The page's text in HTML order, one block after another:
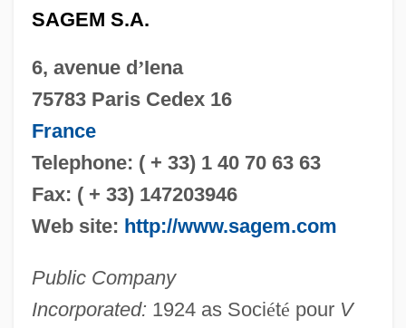
SAGEM S.A.
6, avenue d’Iena
75783 Paris Cedex 16
France
Telephone: ( + 33) 1 40 70 63 63
Fax: ( + 33) 147203946
Web site: http://www.sagem.com
Public Company
Incorporated: 1924 as Société pour V